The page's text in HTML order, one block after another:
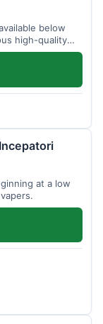
below
high-quality
at a low